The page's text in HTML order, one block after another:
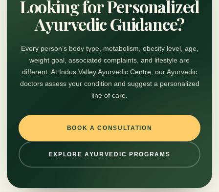
Looking for Personalized
Ayurvedic Guidance?
Every person’s body type, metabolism, obesity level, age,
weight goal, associated complaints, and lifestyle are
different. At Indus Valley Ayurvedic Centre, our Ayurvedic
doctors assess your condition and suggest a personalized
line of care.
BOOK A CONSULTATION
EXPLORE AYURVEDIC PROGRAMS